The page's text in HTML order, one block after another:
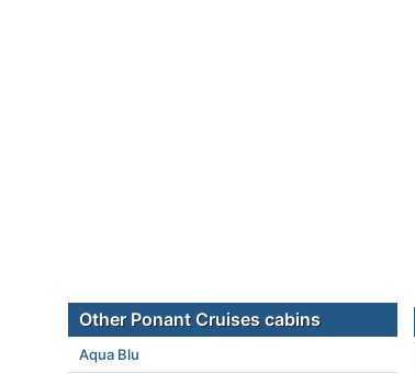
Other Ponant Cruises cabins
Aqua Blu